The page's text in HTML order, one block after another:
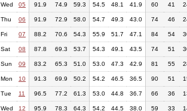
Wed 05 91.9 74.9 59.3 54.5 48.1 41.9 60 41
Thu 06 91.9 72.9 58.0 54.7 49.3 43.0 74 46
Fri 07 88.2 70.6 54.3 55.9 51.7 47.1 84 54
Sat 08 87.8 69.3 53.7 54.3 49.1 43.5 74 51
Sun 09 83.2 65.3 51.0 53.0 47.3 42.9 81 55
Mon 10 91.3 69.9 50.2 54.2 46.5 36.5 90 51
Tue 11 96.5 77.2 61.3 53.0 44.8 36.7 66 36
Wed 12 95.9 78.3 64.3 54.2 44.5 38.0 59 33